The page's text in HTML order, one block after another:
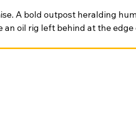
A bold outpost heralding
an oil rig left behind at the